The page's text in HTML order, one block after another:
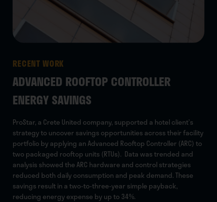
RECENT WORK
ADVANCED ROOFTOP CONTROLLER
ENERGY SAVINGS
ProStar, a Crete United company, supported a hotel client’s
strategy to uncover savings opportunities across their facility
portfolio by applying an Advanced Rooftop Controller (ARC) to
two packaged rooftop units (RTUs). Data was trended and
analysis showed the ARC hardware and control strategies
reduced both daily consumption and peak demand. These
savings result in a two-to-three-year simple payback,
reducing energy expense by up to 34%.